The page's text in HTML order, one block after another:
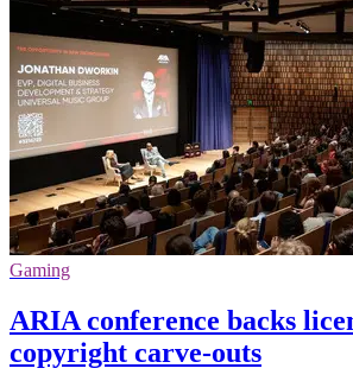
Gaming
ARIA conference backs
copyright carve-outs